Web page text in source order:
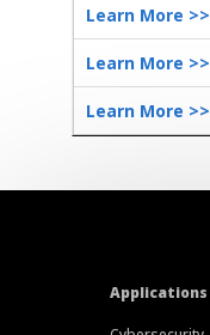
Learn More >>
Learn More >>
Learn More >>
Applications